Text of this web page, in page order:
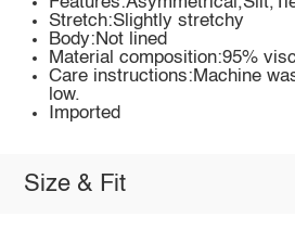
Stretch:Slightly stretchy
Body:Not lined
Material composition:95%
Care instructions:Machine
low.
Imported
Size & Fit